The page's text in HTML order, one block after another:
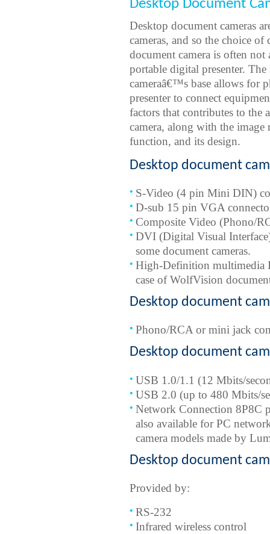
Desktop Document
Desktop document cameras
cameras, and so the choice
document camera is often
portable digital presenter.
cameraâ€™s base allows for
presenter to connect
factors that contributes to the
camera, along with the
function, and its design.
Desktop document
S-Video (4 pin Mini DIN)
D-sub 15 pin VGA
Composite Video (Phono/
DVI (Digital Visual
some document cameras.
High-Definition multimedia
case of WolfVision
Desktop document
Phono/RCA or mini jack
Desktop document
USB 1.0/1.1 (12 Mbits/
USB 2.0 (up to 480 Mbits/
Network Connection 8P8C
also available for PC
camera models made by
Desktop document
Provided by:
RS-232
Infrared wireless control